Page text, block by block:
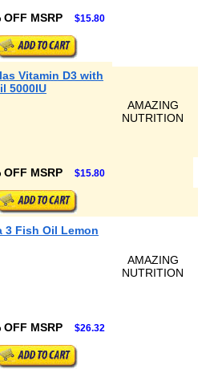
OFF MSRP $15.80
Vitamin D3 with
5000IU
AMAZING
NUTRITION
OFF MSRP $15.80
3 Fish Oil Lemon
AMAZING
NUTRITION
OFF MSRP $26.32